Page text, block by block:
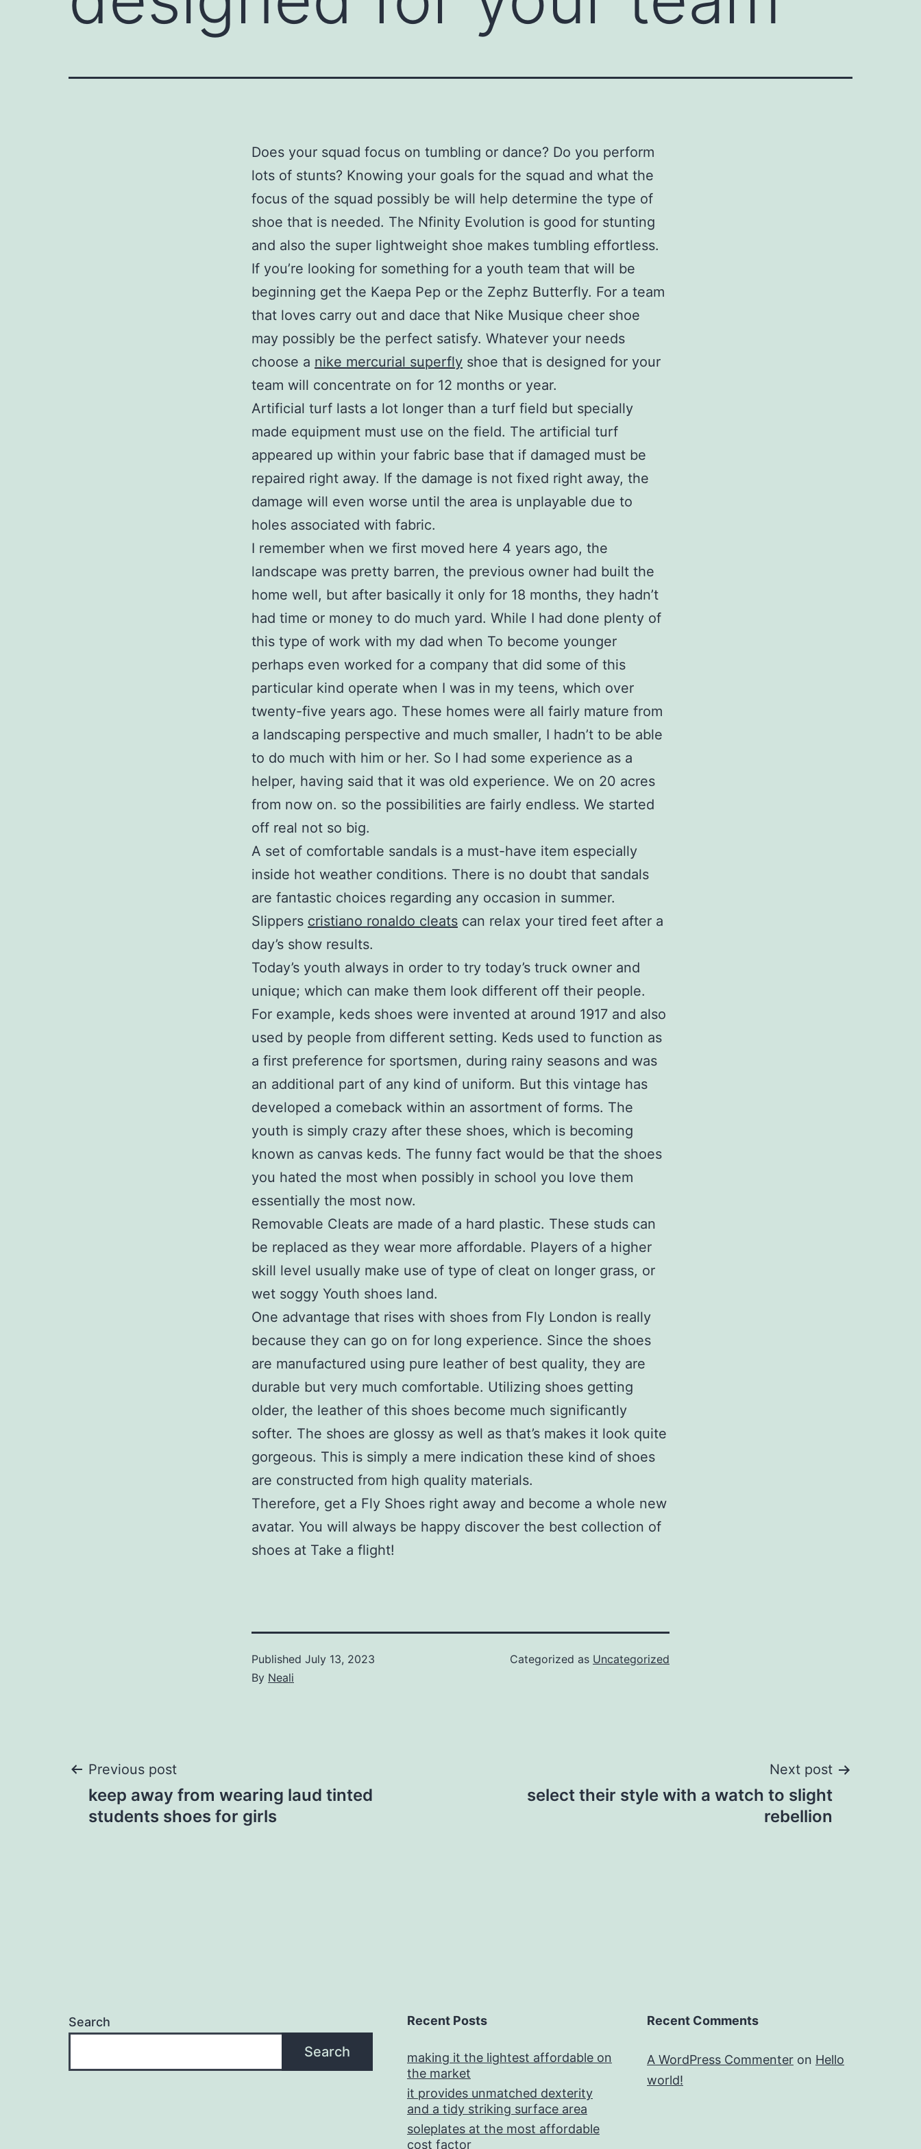
Does your squad focus on tumbling or dance? Do you perform
lots of stunts? Knowing your goals for the squad and what the
focus of the squad possibly be will help determine the type of
shoe that is needed. The Nfinity Evolution is good for stunting
and also the super lightweight shoe makes tumbling effortless.
If you’re looking for something for a youth team that will be
beginning get the Kaepa Pep or the Zephz Butterfly. For a team
that loves carry out and dace that Nike Musique cheer shoe
may possibly be the perfect satisfy. Whatever your needs
choose a nike mercurial superfly shoe that is designed for your
team will concentrate on for 12 months or year.
Artificial turf lasts a lot longer than a turf field but specially
made equipment must use on the field. The artificial turf
appeared up within your fabric base that if damaged must be
repaired right away. If the damage is not fixed right away, the
damage will even worse until the area is unplayable due to
holes associated with fabric.
I remember when we first moved here 4 years ago, the
landscape was pretty barren, the previous owner had built the
home well, but after basically it only for 18 months, they hadn’t
had time or money to do much yard. While I had done plenty of
this type of work with my dad when To become younger
perhaps even worked for a company that did some of this
particular kind operate when I was in my teens, which over
twenty-five years ago. These homes were all fairly mature from
a landscaping perspective and much smaller, I hadn’t to be able
to do much with him or her. So I had some experience as a
helper, having said that it was old experience. We on 20 acres
from now on. so the possibilities are fairly endless. We started
off real not so big.
A set of comfortable sandals is a must-have item especially
inside hot weather conditions. There is no doubt that sandals
are fantastic choices regarding any occasion in summer.
Slippers cristiano ronaldo cleats can relax your tired feet after a
day’s show results.
Today’s youth always in order to try today’s truck owner and
unique; which can make them look different off their people.
For example, keds shoes were invented at around 1917 and also
used by people from different setting. Keds used to function as
a first preference for sportsmen, during rainy seasons and was
an additional part of any kind of uniform. But this vintage has
developed a comeback within an assortment of forms. The
youth is simply crazy after these shoes, which is becoming
known as canvas keds. The funny fact would be that the shoes
you hated the most when possibly in school you love them
essentially the most now.
Removable Cleats are made of a hard plastic. These studs can
be replaced as they wear more affordable. Players of a higher
skill level usually make use of type of cleat on longer grass, or
wet soggy Youth shoes land.
One advantage that rises with shoes from Fly London is really
because they can go on for long experience. Since the shoes
are manufactured using pure leather of best quality, they are
durable but very much comfortable. Utilizing shoes getting
older, the leather of this shoes become much significantly
softer. The shoes are glossy as well as that’s makes it look quite
gorgeous. This is simply a mere indication these kind of shoes
are constructed from high quality materials.
Therefore, get a Fly Shoes right away and become a whole new
avatar. You will always be happy discover the best collection of
shoes at Take a flight!
Published July 13, 2023
By Neali
Categorized as Uncategorized
Post
navigation
Previous post
keep away from wearing laud tinted
students shoes for girls
Next post
select their style with a watch to slight
rebellion
Search
Search
Recent Posts
making it the lightest affordable on
the market
it provides unmatched dexterity
and a tidy striking surface area
soleplates at the most affordable
cost factor
Recent Comments
A WordPress Commenter on Hello
world!